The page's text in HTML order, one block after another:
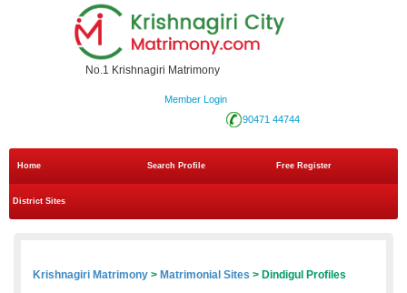
No.1 Krishnagiri Matrimony
Member Login
90471 44744
Home Search Profile Free Register
District Sites
Krishnagiri Matrimony > Matrimonial Sites > Dindigul Profiles